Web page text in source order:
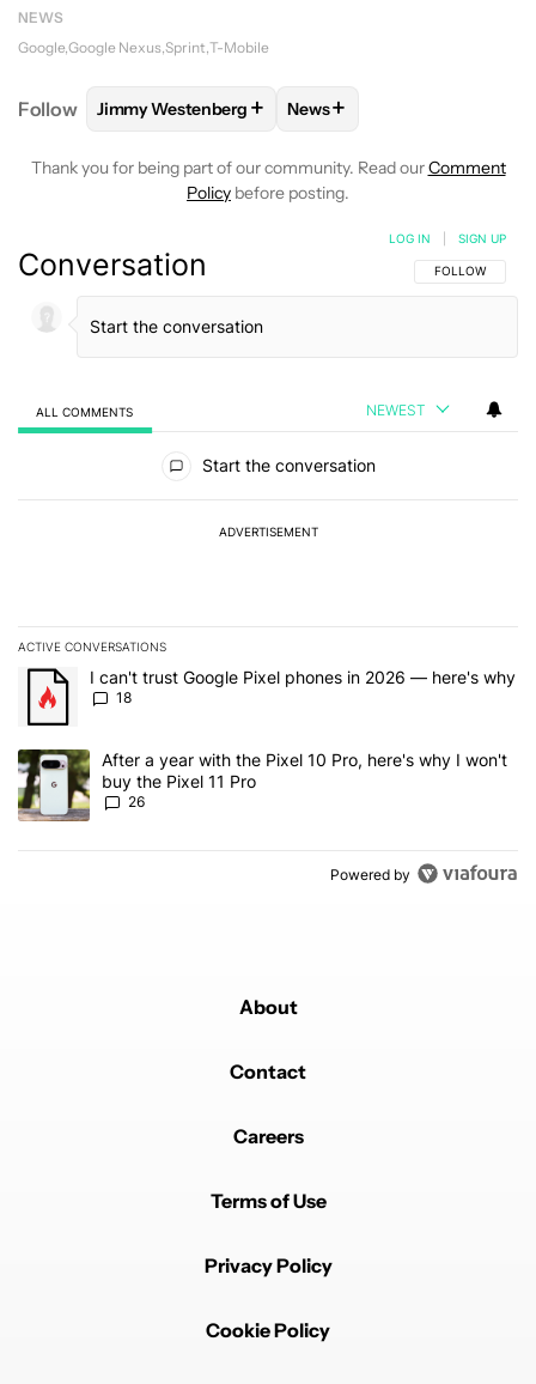
NEWS
Google Google Nexus Sprint T-Mobile
Follow FOLLOWFOLLOW "JIMMY WESTENBERG" TO
Jimmy Westenberg + FOLLOW
News+
Thank you for being part of our community. Read ourComment
Policy before posting.
Conversation FOLLOW THIS
FOLLOW
LOG IN SIGN UP
ALL COMMENTS NEWEST
Start the conversation
ADVERTISEMENT
ACTIVE CONVERSATIONS
The following is a list of the most commented articles in the last 7
A trending article titled "I can't trust Google Pixel phones in
I can't trust Google Pixel phones in 2026 — here's why
18
A trending article titled "After a year with the Pixel 10 Pro, here's
After a year with the Pixel 10 Pro, here's why I won't
buy the Pixel 11 Pro
26
Powered by
About
Contact
Careers
Terms of Use
Privacy Policy
Cookie Policy